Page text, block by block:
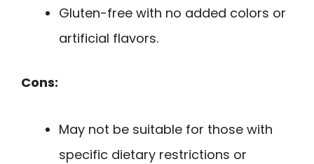
Gluten-free with no added colors or
artificial flavors.
Cons:
May not be suitable for those with
specific dietary restrictions or